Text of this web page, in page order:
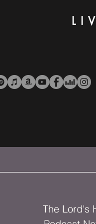
The Lord's